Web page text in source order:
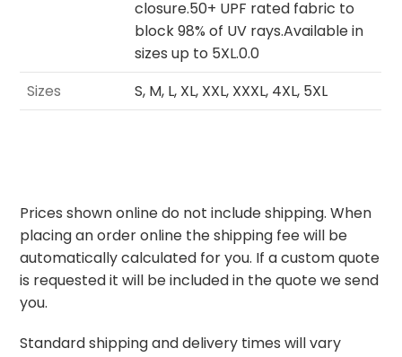
closure.50+ UPF rated fabric to
block 98% of UV rays.Available in
sizes up to 5XL.0.0
Sizes
S, M, L, XL, XXL, XXXL, 4XL, 5XL
Prices shown online do not include shipping. When
placing an order online the shipping fee will be
automatically calculated for you. If a custom quote
is requested it will be included in the quote we send
you.
Standard shipping and delivery times will vary